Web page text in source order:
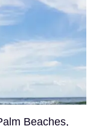
Beaches,